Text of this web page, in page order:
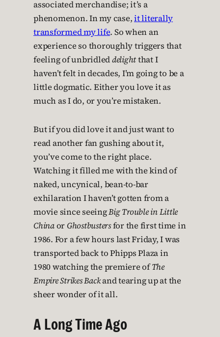
associated merchandise; it’s a
phenomenon. In my case,it literally
transformed my life. So when an
experience so thoroughly triggers that
feeling of unbridleddelightthat I
haven’t felt in decades, I’m going to be a
little dogmatic. Either you love it as
much as I do, or you’re mistaken.
But if you did love it and just want to
read another fan gushing about it,
you’ve come to the right place.
Watching it filled me with the kind of
naked, uncynical, bean-to-bar
exhilaration I haven’t gotten from a
movie since seeingBig Trouble in Little
Chinaor Ghostbustersfor the first time in
1986. For a few hours last Friday, I was
transported back to Phipps Plaza in
1980 watching the premiere ofThe
Empire Strikes Backand tearing up at the
sheer wonder of it all.
A Long Time Ago